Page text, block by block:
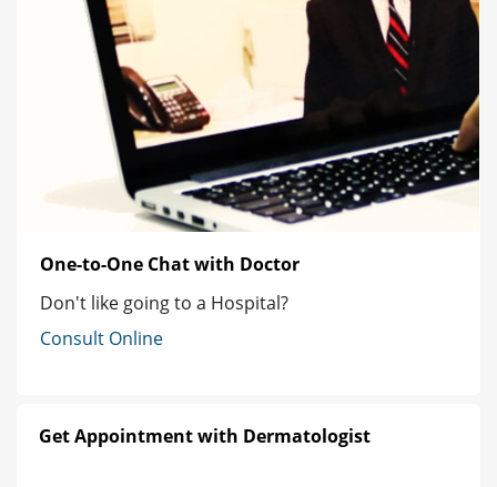
One-to-One Chat with Doctor
Don't like going to a Hospital?
Consult Online
Get Appointment with Dermatologist